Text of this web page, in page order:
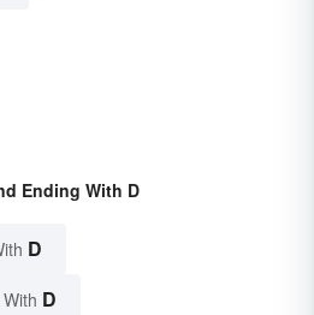
Ending With D
D
D